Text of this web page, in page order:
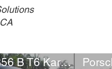
Rare 1962 Porsche 356 B T6 Karmann Notchback Coupe